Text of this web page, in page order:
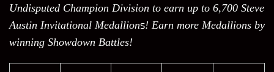
Undisputed Champion Division to earn up to 6,700 Steve
Austin Invitational Medallions! Earn more Medallions by
winning Showdown Battles!